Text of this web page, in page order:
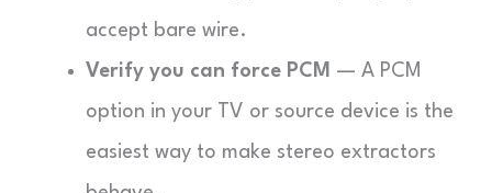
accept bare wire.
Verify you can force PCM — A PCM
option in your TV or source device is the
easiest way to make stereo extractors